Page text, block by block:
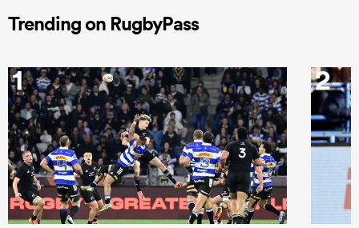
Trending on RugbyPass
1 2